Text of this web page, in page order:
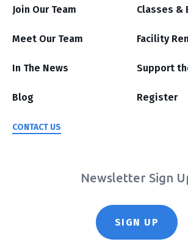
Join Our Team
Meet Our Team
In The News
Blog
CONTACT US
Classes &
Facility
Support
Register
Newsletter Sign
SIGN UP